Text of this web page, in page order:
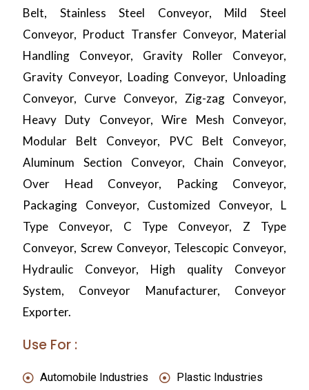
Belt, Stainless Steel Conveyor, Mild Steel
Conveyor, Product Transfer Conveyor, Material
Handling Conveyor, Gravity Roller Conveyor,
Gravity Conveyor, Loading Conveyor, Unloading
Conveyor, Curve Conveyor, Zig-zag Conveyor,
Heavy Duty Conveyor, Wire Mesh Conveyor,
Modular Belt Conveyor, PVC Belt Conveyor,
Aluminum Section Conveyor, Chain Conveyor,
Over Head Conveyor, Packing Conveyor,
Packaging Conveyor, Customized Conveyor, L
Type Conveyor, C Type Conveyor, Z Type
Conveyor, Screw Conveyor, Telescopic Conveyor,
Hydraulic Conveyor, High quality Conveyor
System, Conveyor Manufacturer, Conveyor
Exporter.
Use For :
Automobile Industries
Plastic Industries